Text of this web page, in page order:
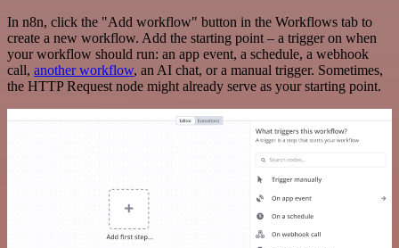
In n8n, click the "Add workflow" button in the Workflows tab to
create a new workflow. Add the starting point – a trigger on when
your workflow should run: an app event, a schedule, a webhook
call, another workflow, an AI chat, or a manual trigger. Sometimes,
the HTTP Request node might already serve as your starting point.